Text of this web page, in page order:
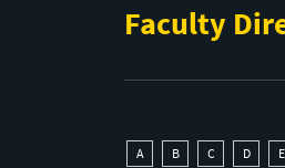
Faculty
A B C D E